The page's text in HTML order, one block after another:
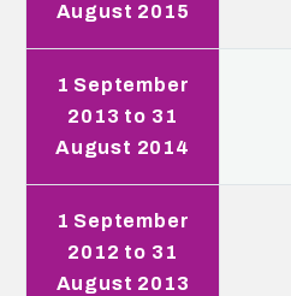
August 2015
1 September
2013 to 31
August 2014
1 September
2012 to 31
August 2013